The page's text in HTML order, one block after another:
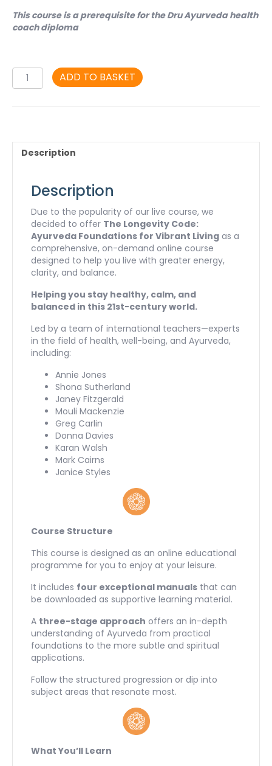
This course is a prerequisite for the Dru Ayurveda health
coach diploma
The
Longevity
Ayurveda
Vibrant
Living:
Study
Course
quantity
ADD TO BASKET
Description
Description
Due to the popularity of our live course, we
decided to offer The Longevity Code:
Ayurveda Foundations for Vibrant Living as a
comprehensive, on-demand online course
designed to help you live with greater energy,
clarity, and balance.
Helping you stay healthy, calm, and
balanced in this 21st-century world.
Led by a team of international teachers—experts
in the field of health, well-being, and Ayurveda,
including:
Annie Jones
Shona Sutherland
Janey Fitzgerald
Mouli Mackenzie
Greg Carlin
Donna Davies
Karan Walsh
Mark Cairns
Janice Styles
Course Structure
This course is designed as an online educational
programme for you to enjoy at your leisure.
It includes four exceptional manuals that can
be downloaded as supportive learning material.
A three-stage approach offers an in-depth
understanding of Ayurveda from practical
foundations to the more subtle and spiritual
applications.
Follow the structured progression or dip into
subject areas that resonate most.
What You’ll Learn